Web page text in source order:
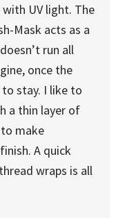
UV light. The
Mask acts as a
run all
once the
to stay. I like to
a thin layer of
make
A quick
wraps is all